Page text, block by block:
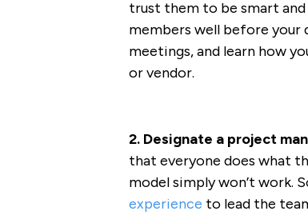
trust them to be smart
members well before your
meetings, and learn how
or vendor.
2. Designate a project
that everyone does what
model simply won’t work.
experience to lead the